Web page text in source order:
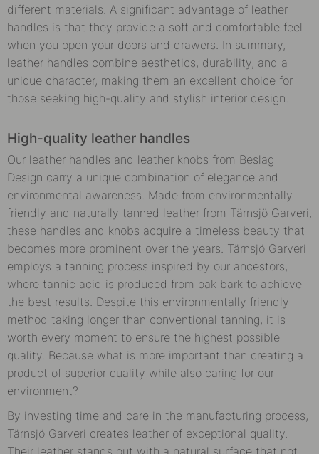
different materials. A significant advantage of leather
handles is that they provide a soft and comfortable feel
when you open your doors and drawers. In summary,
leather handles combine aesthetics, durability, and a
unique character, making them an excellent choice for
those seeking high-quality and stylish interior design.
High-quality leather handles
Our leather handles and leather knobs from Beslag
Design carry a unique combination of elegance and
environmental awareness. Made from environmentally
friendly and naturally tanned leather from Tärnsjö Garveri,
these handles and knobs acquire a timeless beauty that
becomes more prominent over the years. Tärnsjö Garveri
employs a tanning process inspired by our ancestors,
where tannic acid is produced from oak bark to achieve
the best results. Despite this environmentally friendly
method taking longer than conventional tanning, it is
worth every moment to ensure the highest possible
quality. Because what is more important than creating a
product of superior quality while also caring for our
environment?
By investing time and care in the manufacturing process,
Tärnsjö Garveri creates leather of exceptional quality.